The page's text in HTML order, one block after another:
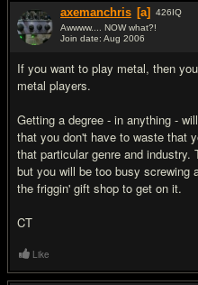
axemanchris [a] 426IQ
Awwww.... NOW what?!
Join date: Aug 2006
If you want to play metal, then
metal players.
Getting a degree - in anything -
that you don't have to waste that
that particular genre and
but you will be too busy screwing
the friggin' gift shop to get on it.
CT
Like